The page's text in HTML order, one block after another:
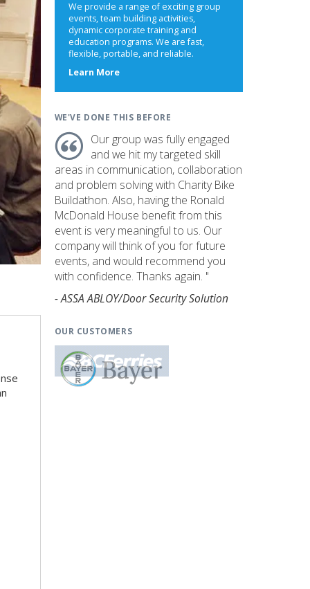
We provide a range of exciting group
events, team building activities,
dynamic corporate training and
education programs. We are fast,
flexible, portable, and reliable.
Learn Moreabout
WE'VE DONE THIS BEFORE
Our group was fully engaged
and we hit my targeted skill
areas in communication, collaboration
and problem solving with Charity Bike
Buildathon. Also, having the Ronald
McDonald House benefit from this
event is very meaningful to us. Our
company will think of you for future
events, and would recommend you
with confidence. Thanks again. "
- ASSA ABLOY/Door Security Solution
OUR CUSTOMERS